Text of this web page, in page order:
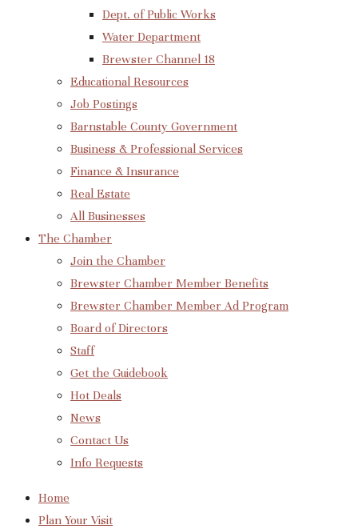
Dept. of Public Works
Water Department
Brewster Channel 18
Educational Resources
Job Postings
Barnstable County Government
Business & Professional Services
Finance & Insurance
Real Estate
All Businesses
The Chamber
Join the Chamber
Brewster Chamber Member Benefits
Brewster Chamber Member Ad Program
Board of Directors
Staff
Get the Guidebook
Hot Deals
News
Contact Us
Info Requests
Home
Plan Your Visit